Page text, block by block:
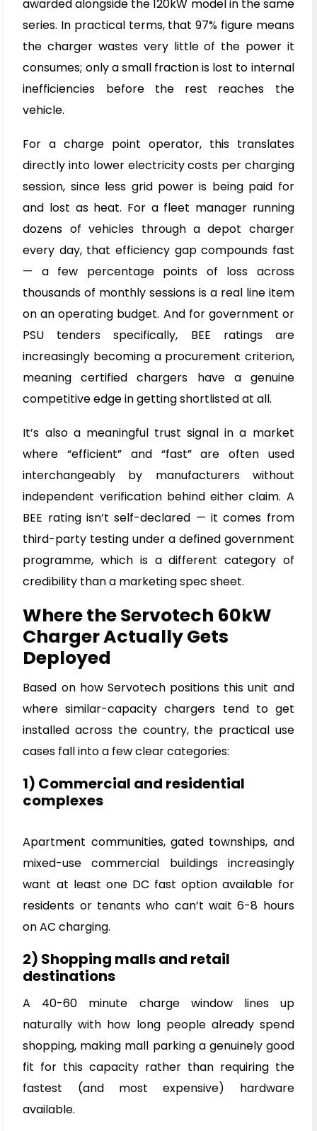
awarded alongside the 120kW model in the same
series. In practical terms, that 97% figure means
the charger wastes very little of the power it
consumes; only a small fraction is lost to internal
inefficiencies before the rest reaches the
vehicle.
For a charge point operator, this translates
directly into lower electricity costs per charging
session, since less grid power is being paid for
and lost as heat. For a fleet manager running
dozens of vehicles through a depot charger
every day, that efficiency gap compounds fast
— a few percentage points of loss across
thousands of monthly sessions is a real line item
on an operating budget. And for government or
PSU tenders specifically, BEE ratings are
increasingly becoming a procurement criterion,
meaning certified chargers have a genuine
competitive edge in getting shortlisted at all.
It’s also a meaningful trust signal in a market
where “efficient” and “fast” are often used
interchangeably by manufacturers without
independent verification behind either claim. A
BEE rating isn’t self-declared — it comes from
third-party testing under a defined government
programme, which is a different category of
credibility than a marketing spec sheet.
Where the Servotech 60kW
Charger Actually Gets
Deployed
Based on how Servotech positions this unit and
where similar-capacity chargers tend to get
installed across the country, the practical use
cases fall into a few clear categories:
1) Commercial and residential
complexes
Apartment communities, gated townships, and
mixed-use commercial buildings increasingly
want at least one DC fast option available for
residents or tenants who can’t wait 6-8 hours
on AC charging.
2) Shopping malls and retail
destinations
A 40-60 minute charge window lines up
naturally with how long people already spend
shopping, making mall parking a genuinely good
fit for this capacity rather than requiring the
fastest (and most expensive) hardware
available.